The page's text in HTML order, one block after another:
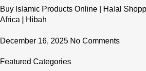
Buy Islamic Products Online | Halal
Africa | Hibah
December 16, 2025 No Comments
Featured Categories